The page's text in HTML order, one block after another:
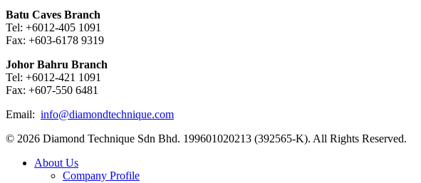
Batu Caves Branch
Tel: +6012-405 1091
Fax: +603-6178 9319
Johor Bahru Branch
Tel: +6012-421 1091
Fax: +607-550 6481
Email: info@diamondtechnique.com
© 2026 Diamond Technique Sdn Bhd. 199601020213 (392565-K). All Rights Reserved.
Close
About Us
Company Profile